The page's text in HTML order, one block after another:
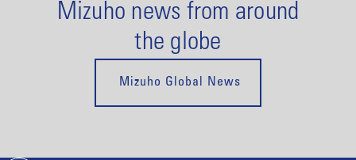
Mizuho news from around
the globe
Mizuho Global News